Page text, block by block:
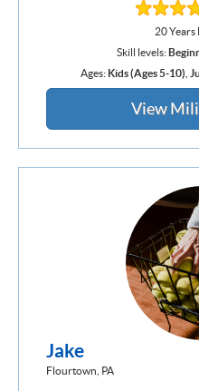
20
Skill levels:
Ages: Kids (Ages 5-10)
View
Jake
Flourtown, PA